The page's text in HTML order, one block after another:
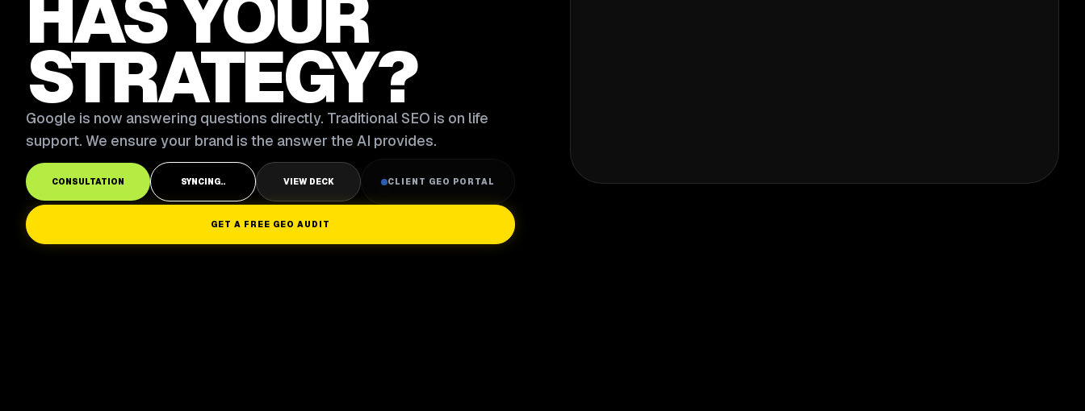
STRATEGY?
Google is now answering questions directly. Traditional SEO is on life
support. We ensure your brand is the answer the AI provides.
CONSULTATION SYNCING.. VIEW DECK CLIENT GEO PORTAL
GET A FREE GEO AUDIT